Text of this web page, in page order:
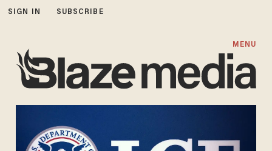
SIGN IN SUBSCRIBE
MENU